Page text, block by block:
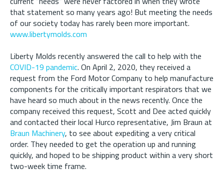
that statement so many years ago! But meeting the needs
of our society today has rarely been more important.
www.libertymolds.com
Liberty Molds recently answered the call to help with the
COVID-19 pandemic. On April 2, 2020, they received a
request from the Ford Motor Company to help manufacture
components for the critically important respirators that we
have heard so much about in the news recently. Once the
company received this request, Scott and Dee acted quickly
and contacted their local Hurco representative, Jim Braun at
Braun Machinery, to see about expediting a very critical
order. They needed to get the operation up and running
quickly, and hoped to be shipping product within a very short
two-week time frame.